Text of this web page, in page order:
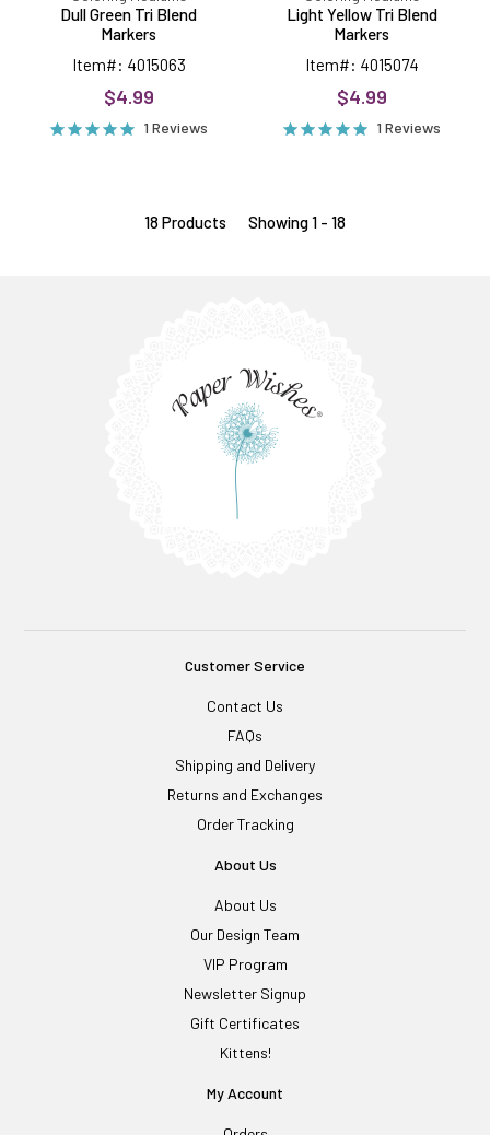
Dull Green Tri Blend
Markers
Item#: 4015063
$4.99
1 Reviews
Light Yellow Tri Blend
Markers
Item#: 4015074
$4.99
1 Reviews
18 Products Showing 1 - 18
Customer Service
Contact Us
FAQs
Shipping and Delivery
Returns and Exchanges
Order Tracking
About Us
About Us
Our Design Team
VIP Program
Newsletter Signup
Gift Certificates
Kittens!
My Account